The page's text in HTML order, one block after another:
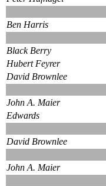
Ben Harris
Black Berry
Hubert Feyrer
David Brownlee
John A. Maier
Edwards
David Brownlee
John A. Maier